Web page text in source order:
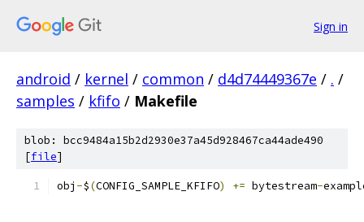
Sign in
android / kernel / common / d4d74449367e / . /
samples / kfifo / Makefile
blob: bcc9484a15b2d2930e37a45d928467ca44ade490
[file]
obj -$(CONFIG_SAMPLE_KFIFO) += bytestream-